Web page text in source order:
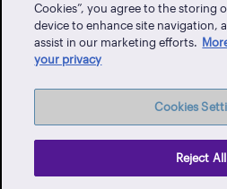
Client Portal
Events
Vendor Portal
Careers
Cookies”, you agree to the storing
device to enhance site navigation,
assist in our marketing efforts.
your privacy
Cookies
Reject All